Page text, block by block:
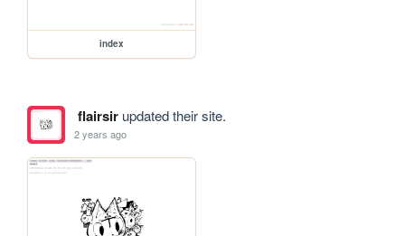
index
flairsirupdated their site.
2 years ago